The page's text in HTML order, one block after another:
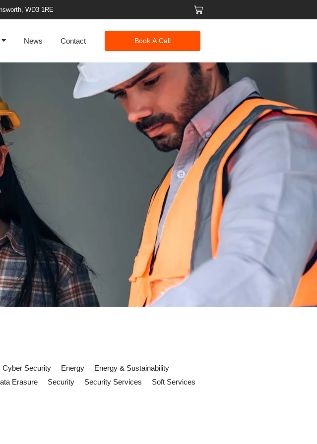
WD3 1RE
News Contact Book A Call
Cyber Security Energy
Energy & Sustainability
Erasure Security Security Services
Soft Services